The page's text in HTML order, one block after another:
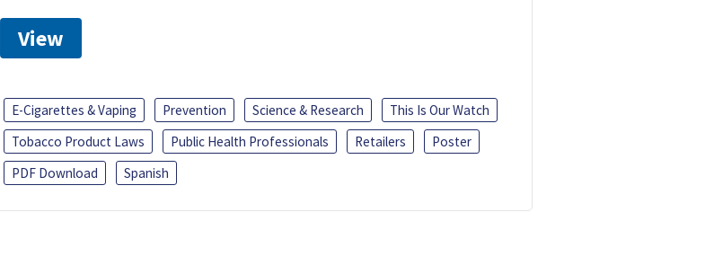
View
E-Cigarettes & Vaping Prevention Science & Research
This Is Our Watch
Tobacco Product Laws
Public Health Professionals Retailers
Poster
PDF Download
Spanish